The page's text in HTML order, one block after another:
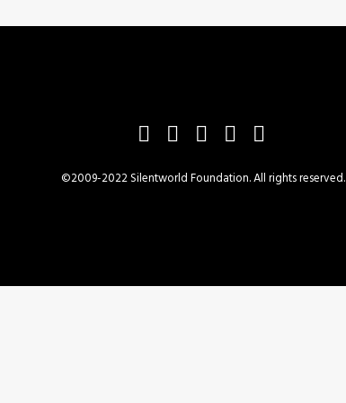
©2009-2022 Silentworld Foundation. All rights reserved.